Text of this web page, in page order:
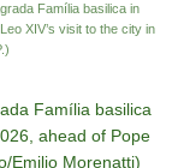
Família basilica in
XIV’s visit to the city in